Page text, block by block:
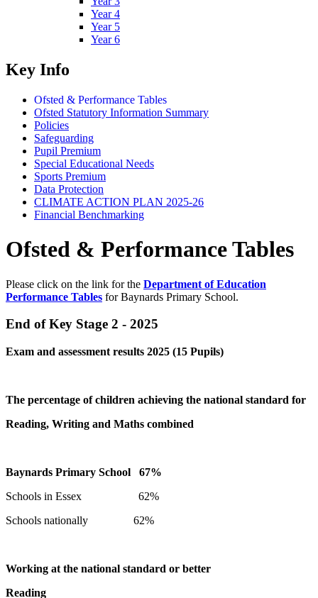
Year 4
Year 5
Year 6
Key Info
Ofsted & Performance Tables
Ofsted Statutory Information Summary
Policies
Safeguarding
Pupil Premium
Special Educational Needs
Sports Premium
Data Protection
CLIMATE ACTION PLAN 2025-26
Financial Benchmarking
Ofsted & Performance Tables
Please click on the link for the Department of Education
Performance Tables for Baynards Primary School.
End of Key Stage 2 - 2025
Exam and assessment results 2025 (15 Pupils)
The percentage of children achieving the national standard for
Reading, Writing and Maths combined
Baynards Primary School 67%
Schools in Essex 62%
Schools nationally 62%
Working at the national standard or better
Reading